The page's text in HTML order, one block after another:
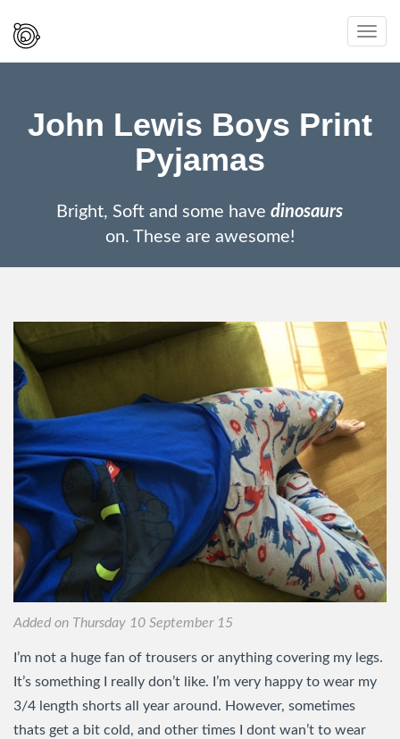
And
John Lewis Boys Print
Pyjamas
Bright, Soft and some havedinosaurs
on. These are awesome!
Added on Thursday 10 September 15
I’m not a huge fan of trousers or anything covering my legs.
It’s something I really don’t like. I’m very happy to wear my
3/4 length shorts all year around. However, sometimes
thats get a bit cold, and other times I dont wan’t to wear